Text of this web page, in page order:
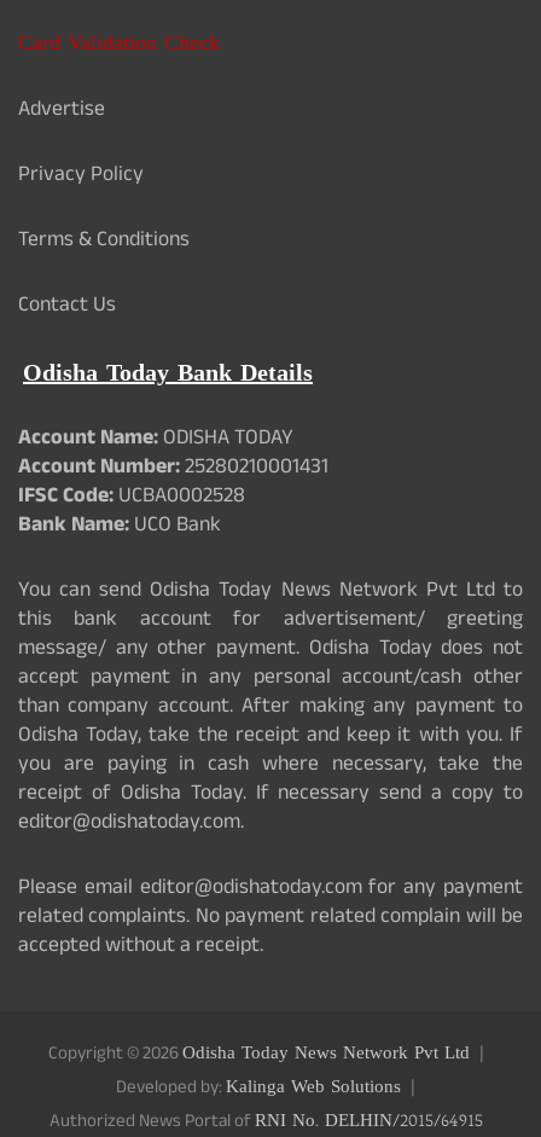
Card Validation Check
Advertise
Privacy Policy
Terms & Conditions
Contact Us
Odisha Today Bank Details
Account Name:ODISHA TODAY
Account Number:25280210001431
IFSC Code:UCBA0002528
Bank Name:UCO Bank
You can send Odisha Today News Network Pvt Ltd to
this bank account for advertisement/ greeting
message/ any other payment. Odisha Today does not
accept payment in any personal account/cash other
than company account. After making any payment to
Odisha Today, take the receipt and keep it with you. If
you are paying in cash where necessary, take the
receipt of Odisha Today. If necessary send a copy to
editor@odishatoday.com.
Please email editor@odishatoday.com for any payment
related complaints. No payment related complain will be
accepted without a receipt.
Copyright © 2026Odisha Today News Network Pvt Ltd
Developed by:Kalinga Web Solutions
Authorized News Portal ofRNI No. DELHIN/2015/64915